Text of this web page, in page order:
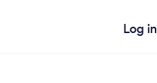
Log in